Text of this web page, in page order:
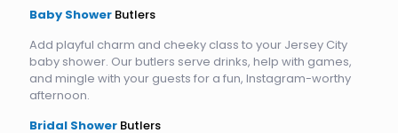
Baby Shower Butlers
Add playful charm and cheeky class to your Jersey City
baby shower. Our butlers serve drinks, help with games,
and mingle with your guests for a fun, Instagram-worthy
afternoon.
Bridal Shower Butlers